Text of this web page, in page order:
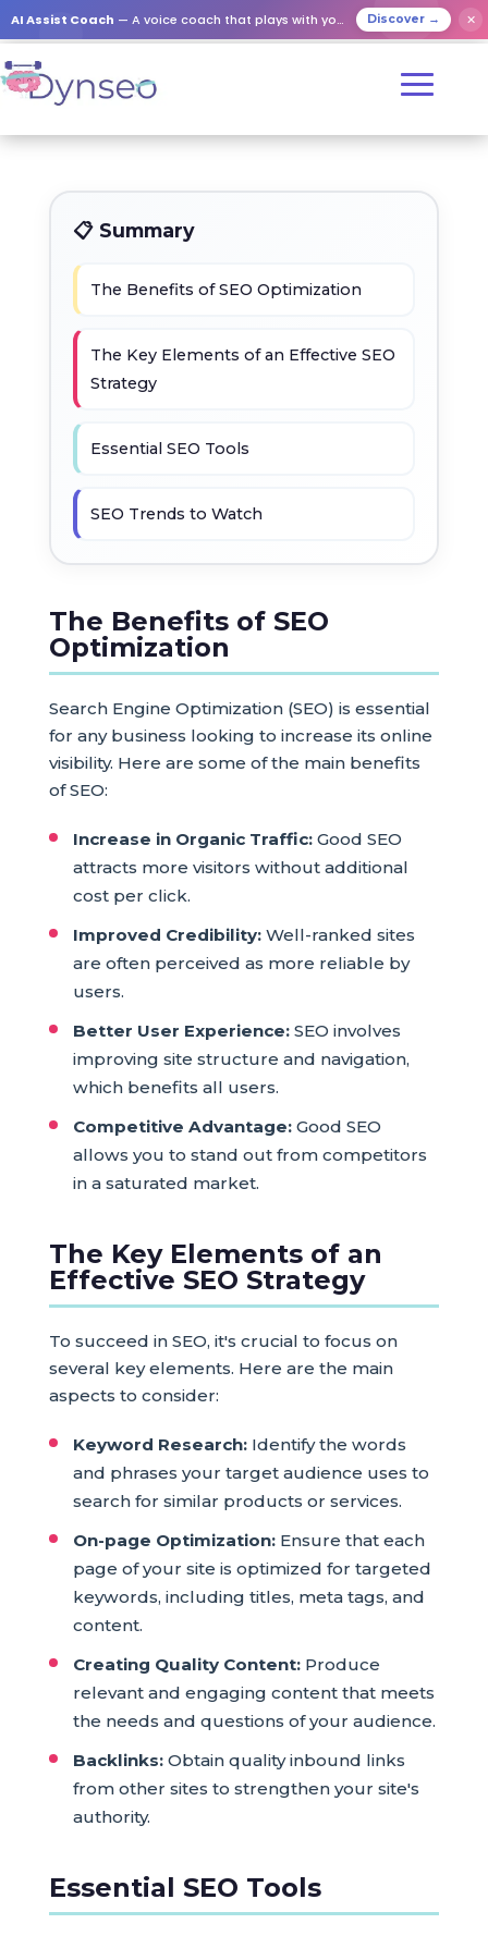
AI Assist Coach — A voice coach that plays with your loved ones Discover → ✕
📋 Summary
The Benefits of SEO Optimization
The Key Elements of an Effective SEO
Strategy
Essential SEO Tools
SEO Trends to Watch
The Benefits of SEO
Optimization
Search Engine Optimization (SEO) is essential
for any business looking to increase its online
visibility. Here are some of the main benefits
of SEO:
Increase in Organic Traffic:Good SEO
attracts more visitors without additional
cost per click.
Improved Credibility:Well-ranked sites
are often perceived as more reliable by
users.
Better User Experience:SEO involves
improving site structure and navigation,
which benefits all users.
Competitive Advantage:Good SEO
allows you to stand out from competitors
in a saturated market.
The Key Elements of an
Effective SEO Strategy
To succeed in SEO, it's crucial to focus on
several key elements. Here are the main
aspects to consider:
Keyword Research:Identify the words
and phrases your target audience uses to
search for similar products or services.
On-page Optimization:Ensure that each
page of your site is optimized for targeted
keywords, including titles, meta tags, and
content.
Creating Quality Content:Produce
relevant and engaging content that meets
the needs and questions of your audience.
Backlinks:Obtain quality inbound links
from other sites to strengthen your site's
authority.
Essential SEO Tools